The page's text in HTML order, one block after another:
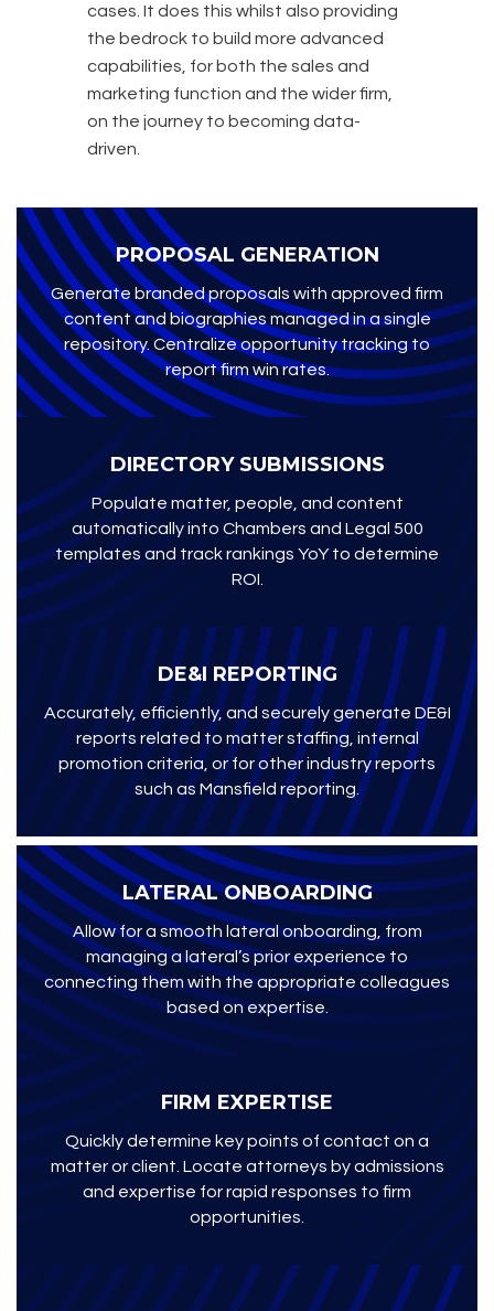
cases. It does this whilst also providing
the bedrock to build more advanced
capabilities, for both the sales and
marketing function and the wider firm,
on the journey to becoming data-
driven.
PROPOSAL GENERATION
Generate branded proposals with approved firm
content and biographies managed in a single
repository. Centralize opportunity tracking to
report firm win rates.
DIRECTORY SUBMISSIONS
Populate matter, people, and content
automatically into Chambers and Legal 500
templates and track rankings YoY to determine
ROI.
DE&I REPORTING
Accurately, efficiently, and securely generate DE&I
reports related to matter staffing, internal
promotion criteria, or for other industry reports
such as Mansfield reporting.
LATERAL ONBOARDING
Allow for a smooth lateral onboarding, from
managing a lateral’s prior experience to
connecting them with the appropriate colleagues
based on expertise.
FIRM EXPERTISE
Quickly determine key points of contact on a
matter or client. Locate attorneys by admissions
and expertise for rapid responses to firm
opportunities.